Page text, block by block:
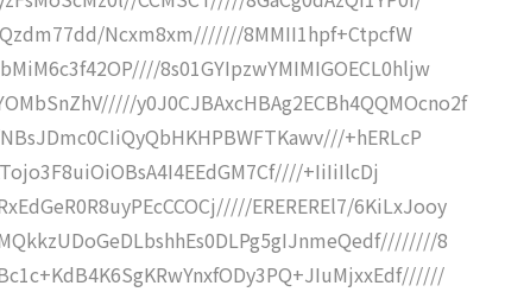
Ncxm8xm///////8MMII1hpf+CtpcfW
8s01GYIpzwYMIMIGOECL0hljw
y0J0CJBAxcHBAg2ECBh4QQMOcno2f
+hERLcP
+IiIiIlcDj
EREREREl7/6KiLxJooy
8